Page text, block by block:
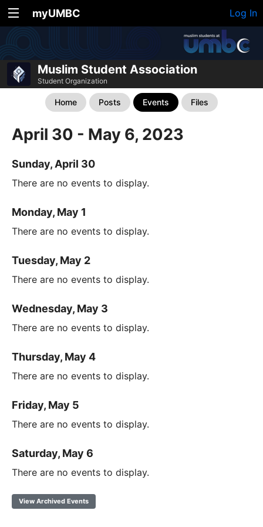
myUMBC Log In
Muslim Student Association
Student Organization
Home Posts Events Files
April 30 - May 6, 2023
Sunday, April 30
There are no events to display.
Monday, May 1
There are no events to display.
Tuesday, May 2
There are no events to display.
Wednesday, May 3
There are no events to display.
Thursday, May 4
There are no events to display.
Friday, May 5
There are no events to display.
Saturday, May 6
There are no events to display.
View Archived Events